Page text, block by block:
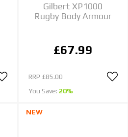
Gilbert XP1000
Rugby Body Armour
£67.99
RRP £85.00
You Save: 20%
NEW